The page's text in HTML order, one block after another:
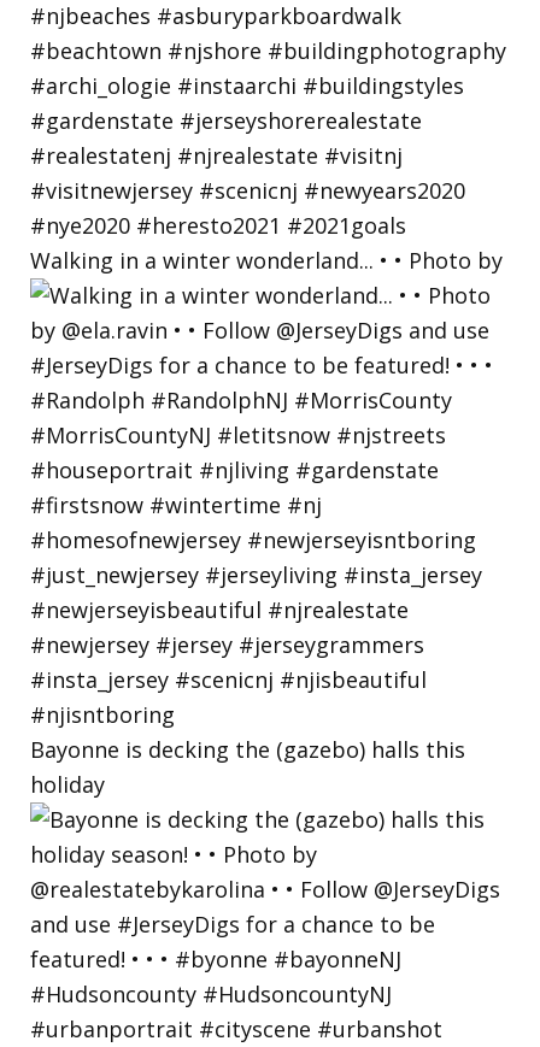
Walking in a winter wonderland... • • Photo by
Bayonne is decking the (gazebo) halls this
holiday